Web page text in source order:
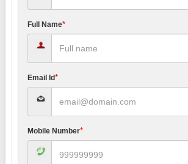
Full Name*
Email Id*
Mobile Number*